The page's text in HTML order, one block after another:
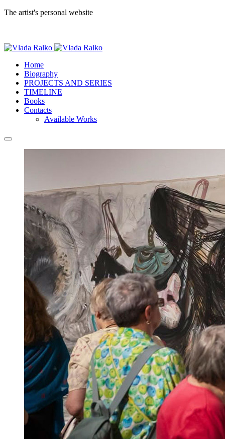
The artist's personal website
Home
Biography
PROJECTS AND SERIES
TIMELINE
Books
Contacts
Available Works